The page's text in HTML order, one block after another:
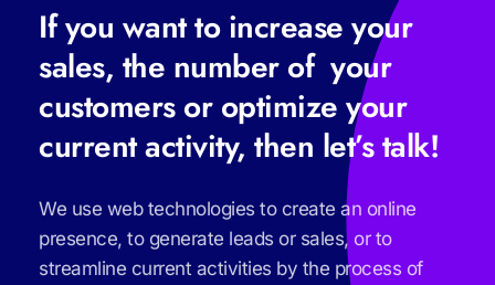
If you want to increase your
sales, the number of  your
customers or optimize your
current activity, then let’s talk!
We use web technologies to create an online
presence, to generate leads or sales, or to
streamline current activities by the process of